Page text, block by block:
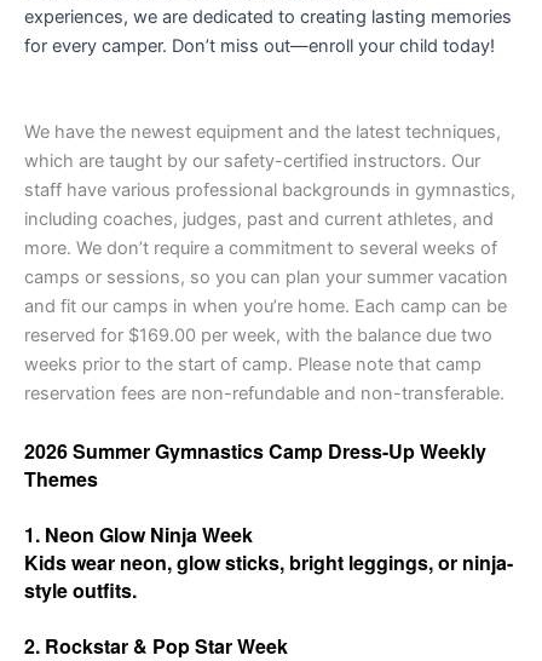
experiences, we are dedicated to creating lasting memories
for every camper. Don’t miss out—enroll your child today!
We have the newest equipment and the latest techniques,
which are taught by our safety-certified instructors. Our
staff have various professional backgrounds in gymnastics,
including coaches, judges, past and current athletes, and
more. We don’t require a commitment to several weeks of
camps or sessions, so you can plan your summer vacation
and fit our camps in when you’re home. Each camp can be
reserved for $169.00 per week, with the balance due two
weeks prior to the start of camp. Please note that camp
reservation fees are non-refundable and non-transferable.
2026 Summer Gymnastics Camp Dress-Up Weekly
Themes
1. Neon Glow Ninja Week
Kids wear neon, glow sticks, bright leggings, or ninja-
style outfits.
2. Rockstar & Pop Star Week